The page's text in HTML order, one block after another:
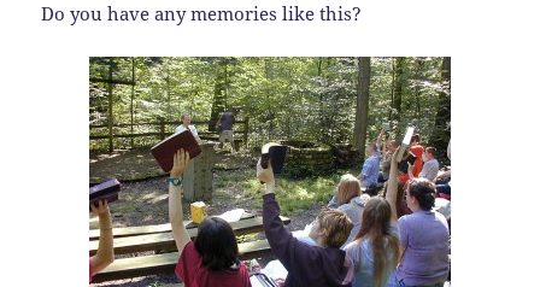
Do you have any memories like this?